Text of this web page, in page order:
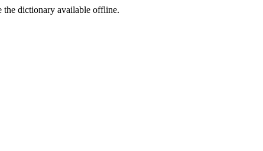
the dictionary available offline.